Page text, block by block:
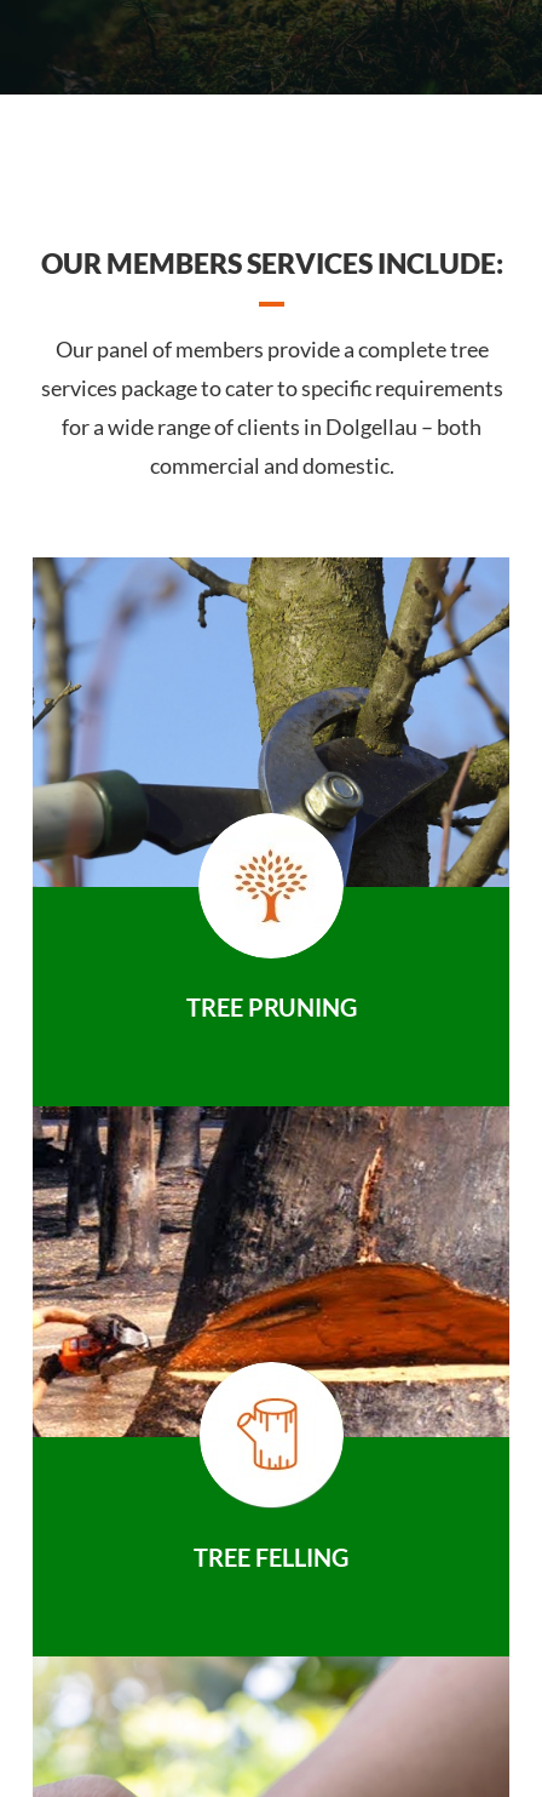
OUR MEMBERS SERVICES INCLUDE:
Our panel of members provide a complete tree
services package to cater to specific requirements
for a wide range of clients in Dolgellau – both
commercial and domestic.
TREE PRUNING
TREE FELLING